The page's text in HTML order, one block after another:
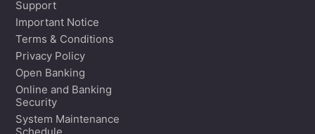
Support
Important Notice
Terms & Conditions
Privacy Policy
Open Banking
Online and Banking
Security
System Maintenance